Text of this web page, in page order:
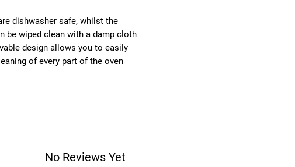
dishwasher safe, whilst the
be wiped clean with a damp cloth
design allows you to easily
of every part of the oven
No Reviews Yet